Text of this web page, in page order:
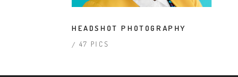
HEADSHOT PHOTOGRAPHY
47 PICS